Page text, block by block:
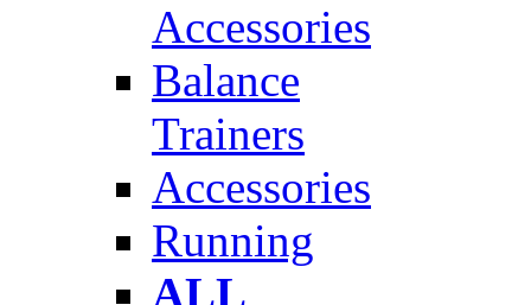
Accessories
Balance
Trainers
Accessories
Running
ALL